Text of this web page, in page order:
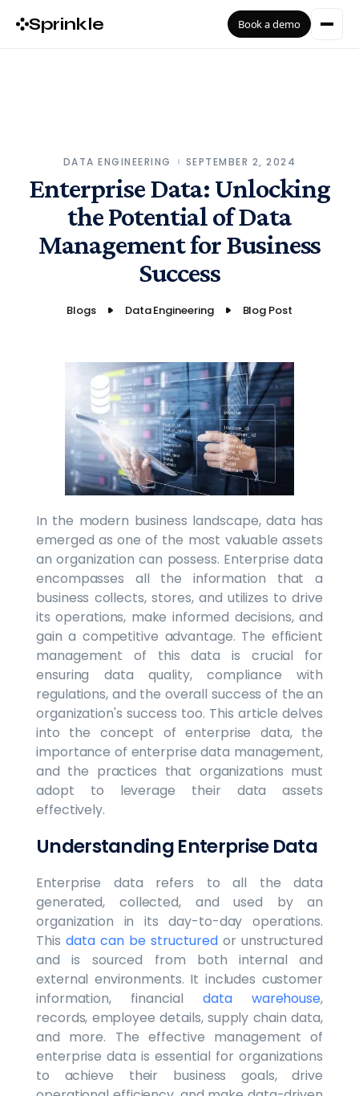
Sprinkle Book a demo
DATA ENGINEERING SEPTEMBER 2, 2024
Enterprise Data: Unlocking
the Potential of Data
Management for Business
Success
Blogs Data Engineering Blog Post
In the modern business landscape, data has
emerged as one of the most valuable assets
an organization can possess. Enterprise data
encompasses all the information that a
business collects, stores, and utilizes to drive
its operations, make informed decisions, and
gain a competitive advantage. The efficient
management of this data is crucial for
ensuring data quality, compliance with
regulations, and the overall success of the an
organization's success too. This article delves
into the concept of enterprise data, the
importance of enterprise data management,
and the practices that organizations must
adopt to leverage their data assets
effectively.
Understanding Enterprise Data
Enterprise data refers to all the data
generated, collected, and used by an
organization in its day-to-day operations.
Thisdata can be structuredor unstructured
and is sourced from both internal and
external environments. It includes customer
information, financial data warehouse,
records, employee details, supply chain data,
and more. The effective management of
enterprise data is essential for organizations
to achieve their business goals, drive